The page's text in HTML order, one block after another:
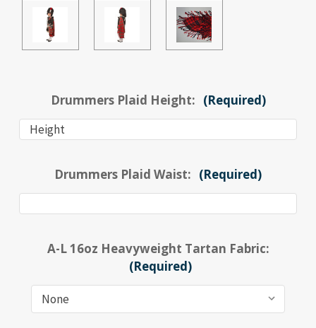
Drummers Plaid Height: (Required)
Drummers Plaid Waist: (Required)
A-L 16oz Heavyweight Tartan Fabric:
(Required)